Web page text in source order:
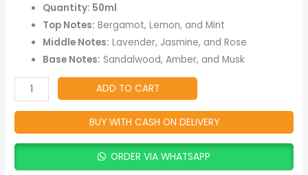
Quantity: 50ml
Top Notes: Bergamot, Lemon, and Mint
Middle Notes: Lavender, Jasmine, and Rose
Base Notes: Sandalwood, Amber, and Musk
Fragrance
quantity
ADD TO CART
BUY WITH CASH ON DELIVERY
ORDER VIA WHATSAPP